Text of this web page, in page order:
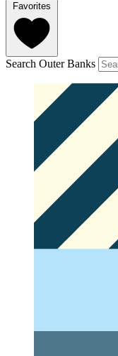
Favorites
Search Outer Banks